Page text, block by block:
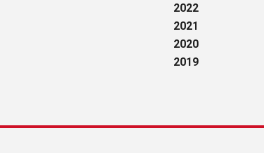
2022
2021
2020
2019